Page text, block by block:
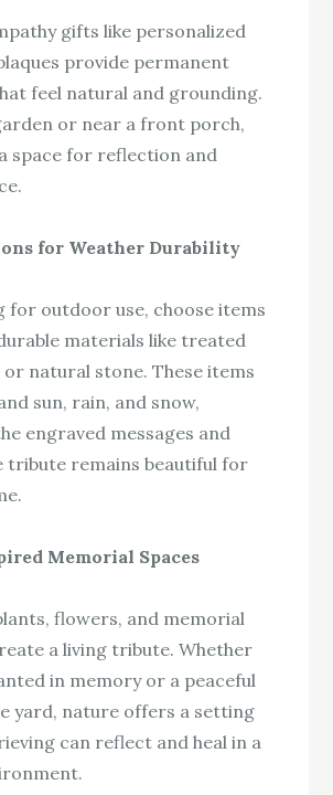
gifts like personalized
provide permanent
feel natural and grounding.
or near a front porch,
space for reflection and
for Weather Durability
for outdoor use, choose items
materials like treated
natural stone. These items
sun, rain, and snow,
engraved messages and
tribute remains beautiful for
Memorial Spaces
flowers, and memorial
a living tribute. Whether
in memory or a peaceful
yard, nature offers a setting
can reflect and heal in a